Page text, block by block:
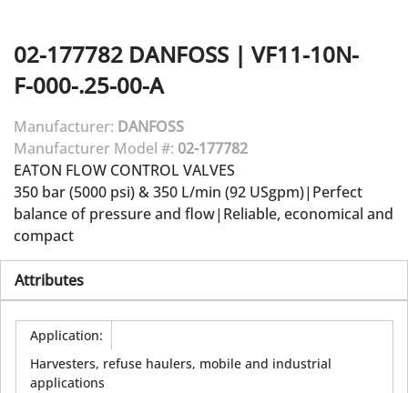
02-177782 DANFOSS | VF11-10N-
F-000-.25-00-A
Manufacturer: DANFOSS
Manufacturer Model #: 02-177782
EATON FLOW CONTROL VALVES
350 bar (5000 psi) & 350 L/min (92 USgpm)|Perfect
balance of pressure and flow|Reliable, economical and
compact
Attributes
Application:
Harvesters, refuse haulers, mobile and industrial
applications